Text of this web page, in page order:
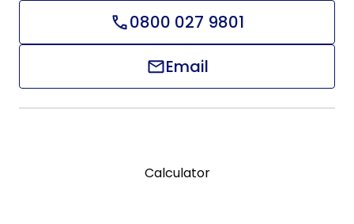
0800 027 9801
Email
Calculator